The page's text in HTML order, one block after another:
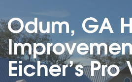
Odum, GA
Eicher’s Pro